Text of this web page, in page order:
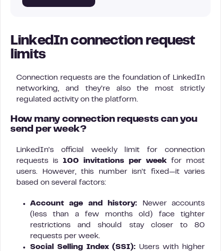
LinkedIn connection request
limits
Connection requests are the foundation of LinkedIn
networking, and they’re also the most strictly
regulated activity on the platform.
How many connection requests can you
send per week?
LinkedIn’s official weekly limit for connection
requests is 100 invitations per week for most
users. However, this number isn’t fixed—it varies
based on several factors:
Account age and history: Newer accounts
(less than a few months old) face tighter
restrictions and should stay closer to 80
requests per week.
Social Selling Index (SSI): Users with higher